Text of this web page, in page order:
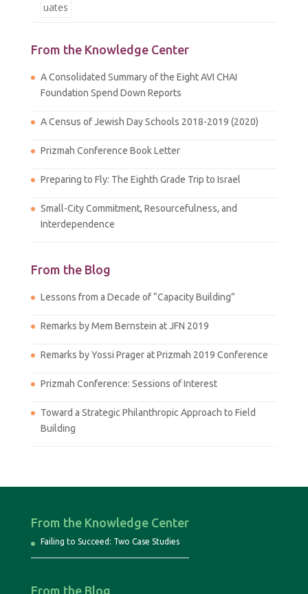
From the Knowledge Center
A Consolidated Summary of the Eight AVI CHAI
Foundation Spend Down Reports
A Census of Jewish Day Schools 2018-2019 (2020)
Prizmah Conference Book Letter
Preparing to Fly: The Eighth Grade Trip to Israel
Small-City Commitment, Resourcefulness, and
Interdependence
From the Blog
Lessons from a Decade of “Capacity Building”
Remarks by Mem Bernstein at JFN 2019
Remarks by Yossi Prager at Prizmah 2019 Conference
Prizmah Conference: Sessions of Interest
Toward a Strategic Philanthropic Approach to Field
Building
From the Knowledge Center
Failing to Succeed: Two Case Studies
From the Blog